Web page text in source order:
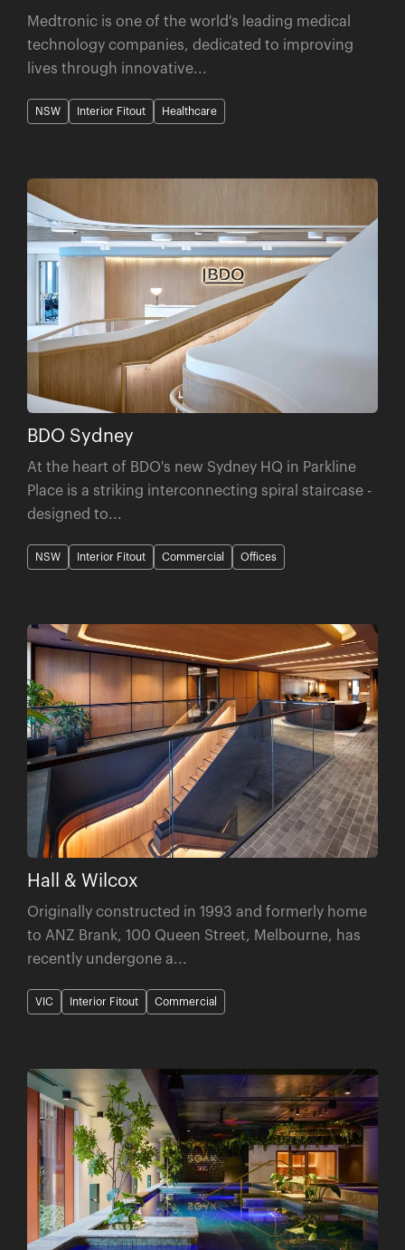
Medtronic is one of the world's leading medical
technology companies, dedicated to improving
lives through innovative...
NSW Interior Fitout Healthcare
BDO Sydney
At the heart of BDO's new Sydney HQ in Parkline
Place is a striking interconnecting spiral staircase -
designed to...
NSW Interior Fitout Commercial Offices
Hall & Wilcox
Originally constructed in 1993 and formerly home
to ANZ Brank, 100 Queen Street, Melbourne, has
recently undergone a...
VIC Interior Fitout Commercial